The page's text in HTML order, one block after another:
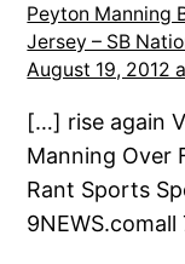
Peyton Manning
Jersey – SB
August 19, 2012
[…] rise again
Manning Over
Rant Sports